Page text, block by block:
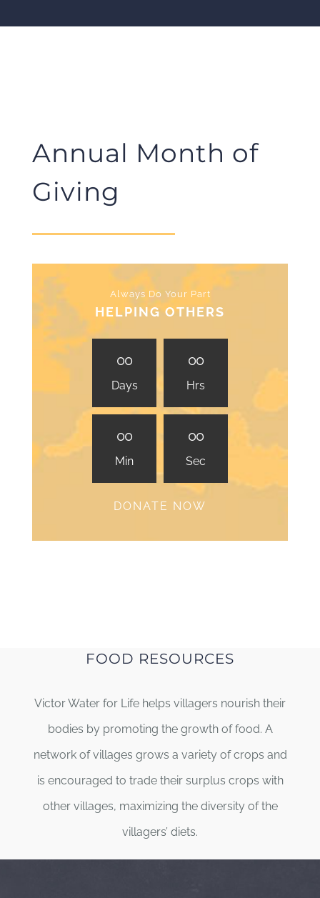
Annual Month of
Giving
Always Do Your Part
HELPING OTHERS
00
Days
00
Hrs
00
Min
00
Sec
DONATE NOW
FOOD RESOURCES
Victor Water for Life helps villagers nourish their
bodies by promoting the growth of food. A
network of villages grows a variety of crops and
is encouraged to trade their surplus crops with
other villages, maximizing the diversity of the
villagers’ diets.